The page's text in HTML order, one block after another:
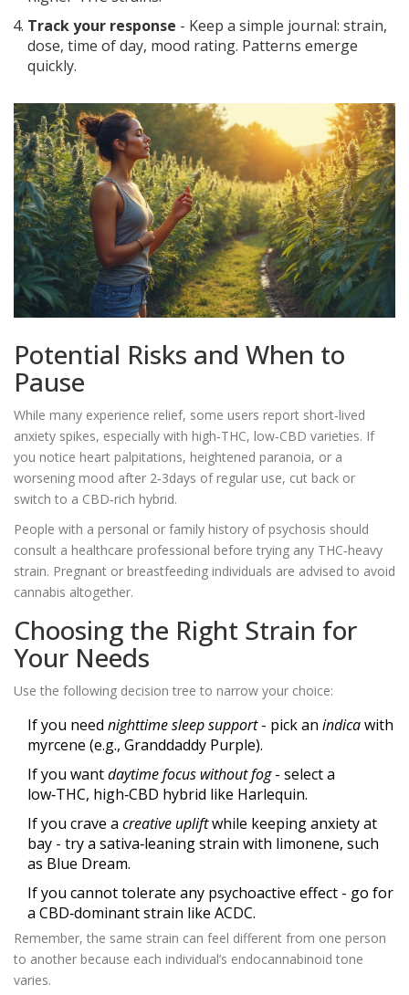
Track your response - Keep a simple journal: strain,
dose, time of day, mood rating. Patterns emerge
quickly.
Potential Risks and When to
Pause
While many experience relief, some users report short‑lived
anxiety spikes, especially with high‑THC, low‑CBD varieties. If
you notice heart palpitations, heightened paranoia, or a
worsening mood after 2‑3days of regular use, cut back or
switch to a CBD‑rich hybrid.
People with a personal or family history of psychosis should
consult a healthcare professional before trying any THC‑heavy
strain. Pregnant or breastfeeding individuals are advised to avoid
cannabis altogether.
Choosing the Right Strain for
Your Needs
Use the following decision tree to narrow your choice:
If you need nighttime sleep support- pick an indicawith
myrcene (e.g., Granddaddy Purple).
If you wantdaytime focus without fog- select a
low‑THC, high‑CBD hybrid like Harlequin.
If you crave a creative upliftwhile keeping anxiety at
bay - try a sativa‑leaning strain with limonene, such
as Blue Dream.
If you cannot tolerate any psychoactive effect - go for
a CBD‑dominant strain like ACDC.
Remember, the same strain can feel different from one person
to another because each individual’s endocannabinoid tone
varies.